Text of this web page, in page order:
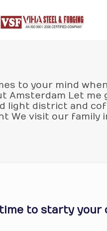
to your mind
Amsterdam Let me
light district and
We visit our family
to starty your